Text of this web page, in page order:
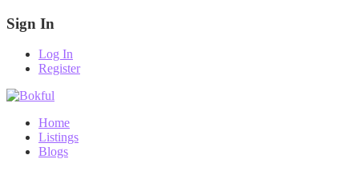
Sign In
Log In
Register
Home
Listings
Blogs